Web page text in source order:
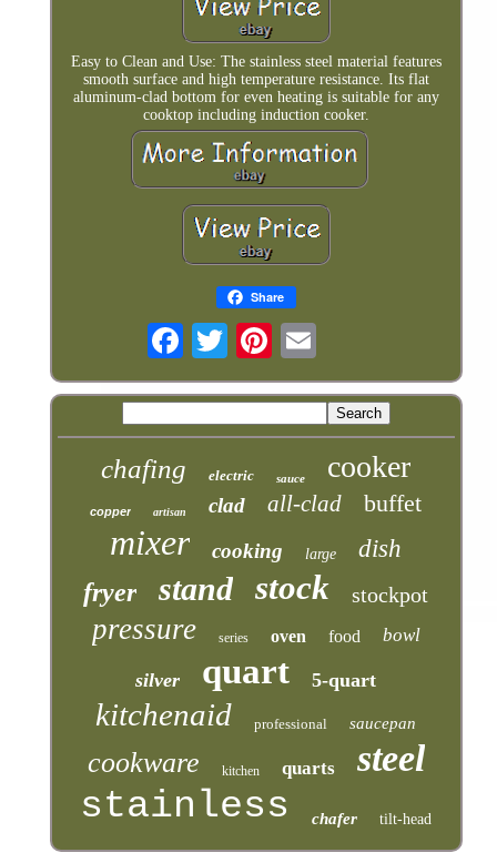
Easy to Clean and Use: The stainless steel material features
smooth surface and high temperature resistance. Its flat
aluminum-clad bottom for even heating is suitable for any
cooktop including induction cooker.
Share
chafing electric sauce cooker
copper artisan clad all-clad buffet
mixer cooking large dish
fryer stand stock stockpot
pressure series oven food bowl
silver quart 5-quart
kitchenaid professional saucepan
cookware kitchen quarts steel
stainless chafer tilt-head